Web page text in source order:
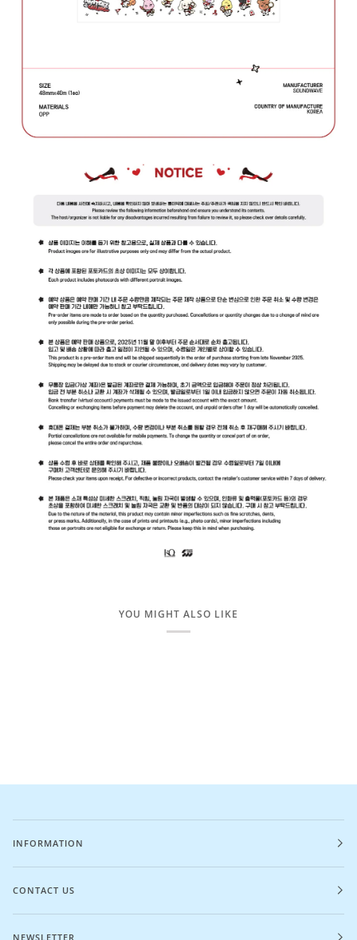
YOU MIGHT ALSO LIKE
INFORMATION
CONTACT US
NEWSLETTER